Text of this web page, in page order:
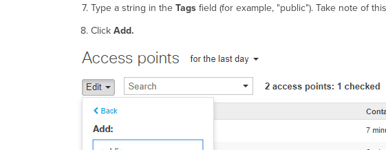
Type a string in the Tagsfield (for example, "public"). Take note of
Click Add.